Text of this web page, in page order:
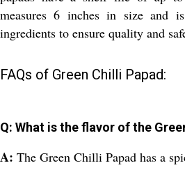
measures 6 inches in size and
ingredients to ensure quality and
FAQs of Green Chilli Papad:
Q: What is the flavor of the
A: The Green Chilli Papad has a